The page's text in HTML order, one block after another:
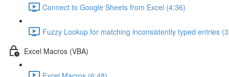
Connect to Google Sheets from Excel (4:36)
Fuzzy Lookup for matching inconsistently typed entries
Excel Macros (VBA)